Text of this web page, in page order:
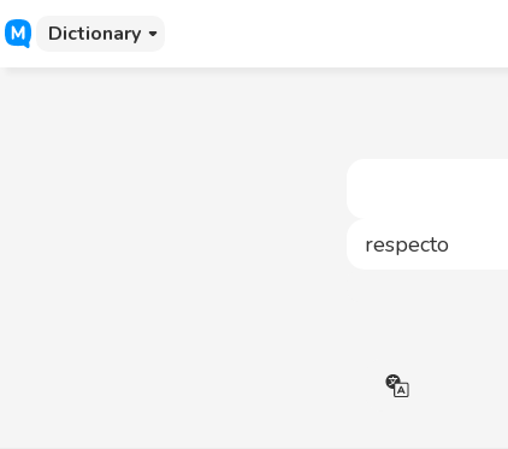
Dictionary